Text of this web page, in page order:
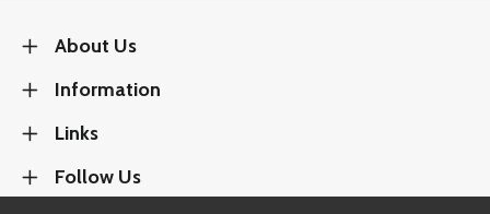
About Us
Information
Links
Follow Us